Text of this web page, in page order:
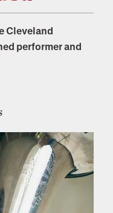
Cleveland
performer and